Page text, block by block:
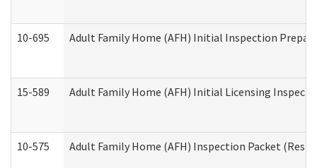
10-695 Adult Family Home (AFH) Initial Inspection
15-589 Adult Family Home (AFH) Initial Licensing
10-575 Adult Family Home (AFH) Inspection Packet